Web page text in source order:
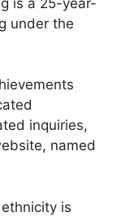
under the
inquiries,
named
is